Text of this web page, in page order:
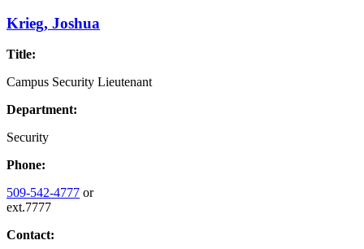
Krieg, Joshua
Title:
Campus Security Lieutenant
Department:
Security
Phone:
509-542-4777 or
ext.7777
Contact: